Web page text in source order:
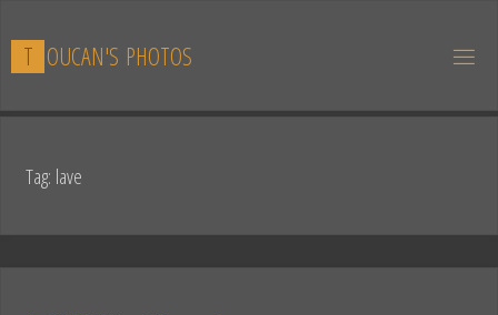
to
content
T OUCAN'S PHOTOS
Tag: lave